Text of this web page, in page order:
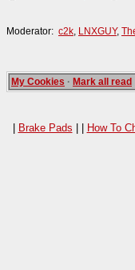
Moderator: c2k LNXGUY,
My Cookies · Mark all read
| Brake Pads | | How To